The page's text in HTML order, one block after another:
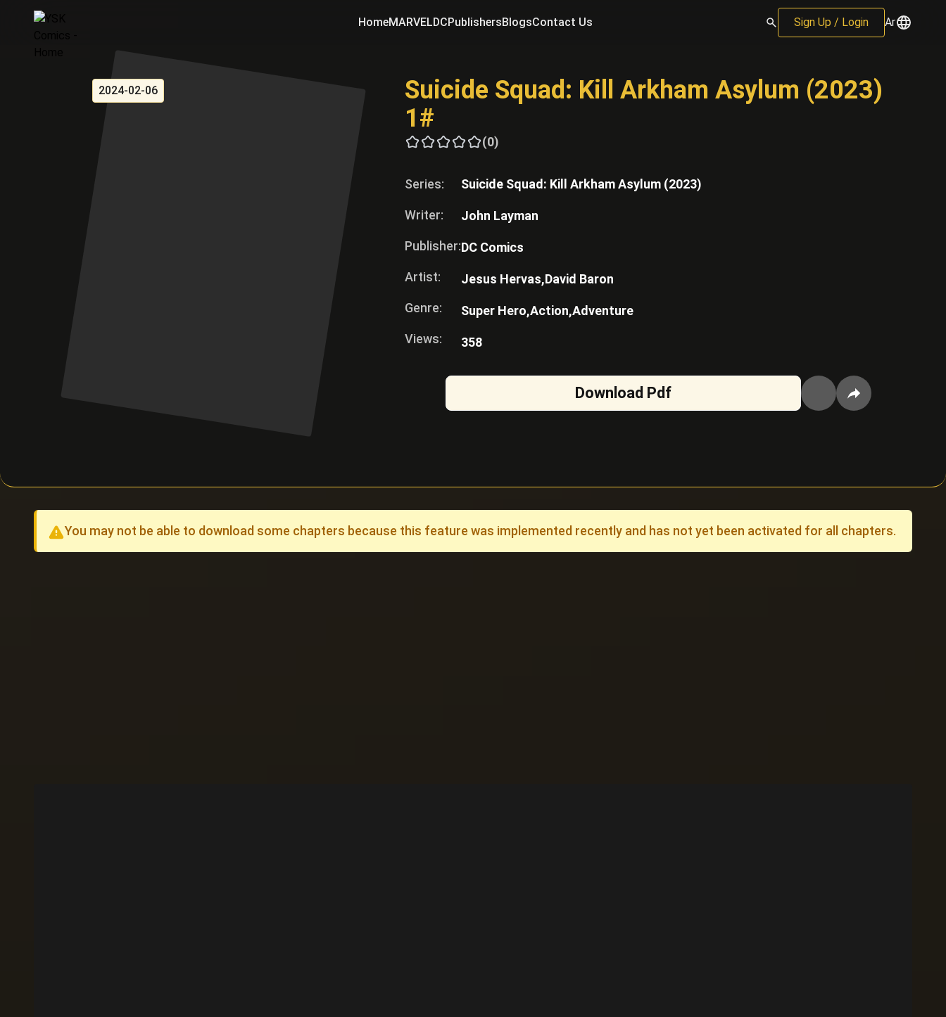
HomeMARVELDCPublishersBlogsContact Us Sign Up / Login Ar
2024-02-06
Suicide Squad: Kill Arkham Asylum (2023)
1#
(0)
Series:
Writer:
Publisher:
Artist:
Genre:
Views:
Suicide Squad: Kill Arkham Asylum (2023)
John Layman
DC Comics
Jesus Hervas,David Baron
Super Hero,Action,Adventure
358
Download Pdf
You may not be able to download some chapters because this feature was implemented recently and has not yet been activated for all chapters.